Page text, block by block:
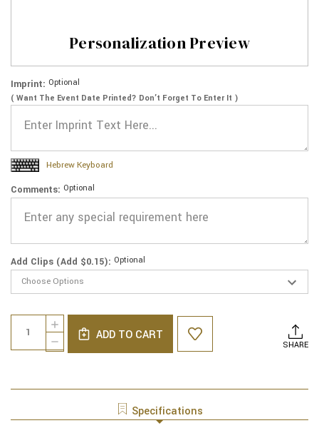
Personalization Preview
Imprint: Optional
( Want The Event Date Printed? Don’t Forget To Enter It )
Hebrew Keyboard
Comments: Optional
Add Clips (Add $0.15): Optional
Current
Stock:
DECREASE
QUANTITY
PRINT
STARS
INCREASE
QUANTITY
OF
YARMULKES
ADD TO CART
SHARE
Specifications